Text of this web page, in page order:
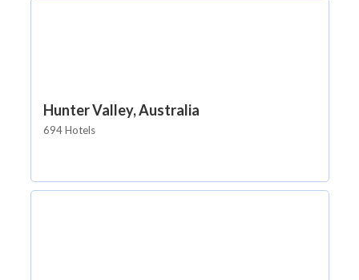
Hunter Valley, Australia
694 Hotels